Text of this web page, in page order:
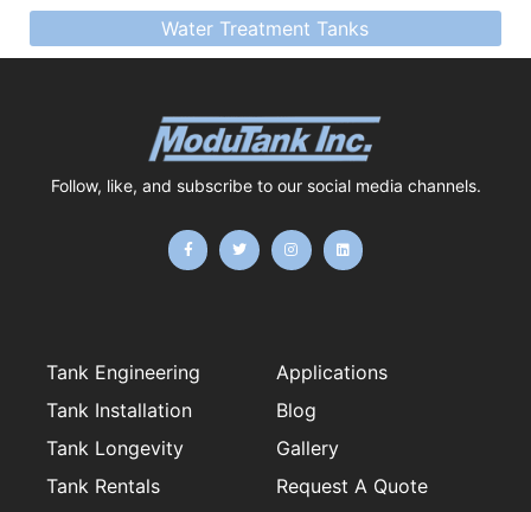
Water Treatment Tanks
Follow, like, and subscribe to our social media channels.
a
c
e
w
i
t
s
t
n
k
Tank Engineering
Applications
Tank Installation
Blog
Tank Longevity
Gallery
Tank Rentals
Request A Quote